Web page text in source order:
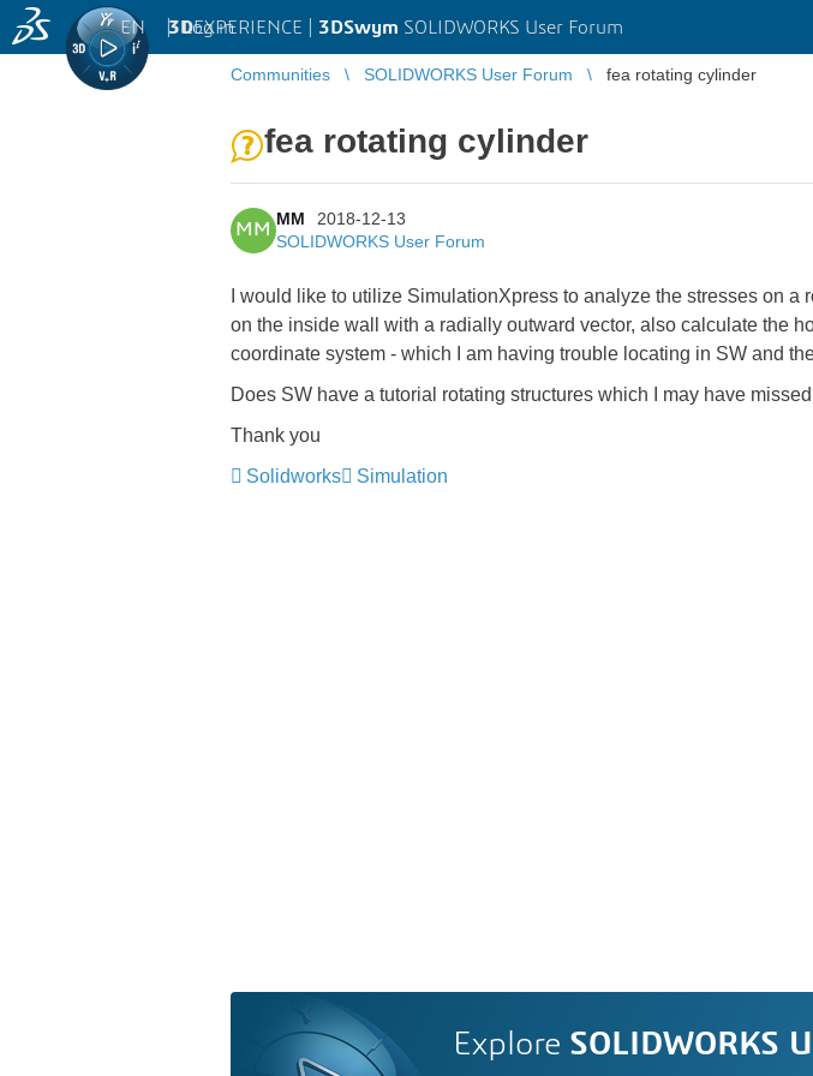
3DEXPERIENCE | 3DSwym SOLIDWORKS User Forum
EN | Log in
Communities SOLIDWORKS User Forum fea rotating cylinder
fea rotating cylinder
MM
MM
2018-12-13
SOLIDWORKS User Forum
I would like to utilize SimulationXpress to analyze the stresses on
on the inside wall with a radially outward vector, also calculate the
coordinate system - which I am having trouble locating in SW and
Does SW have a tutorial rotating structures which I may have
Thank you
Solidworks
Simulation
Explore SOLIDWORKS